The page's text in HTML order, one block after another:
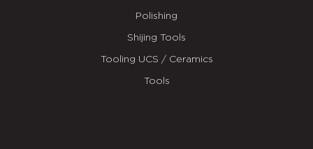
Polishing
Shijing Tools
Tooling UCS / Ceramics
Tools